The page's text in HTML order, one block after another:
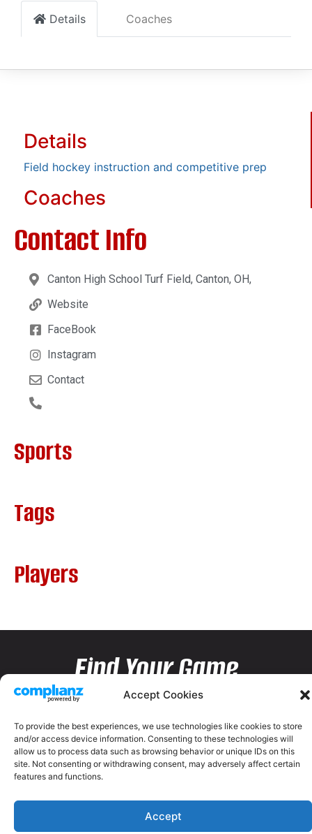
Accept Cookies
To provide the best experiences, we use technologies like cookies to store
and/or access device information. Consenting to these technologies will
allow us to process data such as browsing behavior or unique IDs on this
site. Not consenting or withdrawing consent, may adversely affect certain
features and functions.
Accept
Details Coaches
Details
Field hockey instruction and competitive prep
Coaches
Contact Info
Canton High School Turf Field, Canton, OH,
Website
FaceBook
Instagram
Contact
Sports
Tags
Players
Find Your Game